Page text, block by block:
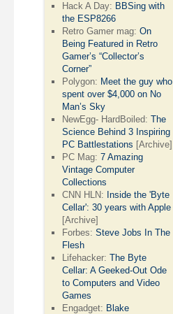
Hack A Day: BBSing with
the ESP8266
Retro Gamer mag:On
Being Featured in Retro
Gamer’s “Collector’s
Corner”
Polygon: Meet the guy who
spent over $4,000 on No
Man’s Sky
NewEgg- HardBoiled:The
Science Behind 3 Inspiring
PC Battlestations [Archive]
PC Mag:7 Amazing
Vintage Computer
Collections
CNN HLN: Inside the 'Byte
Cellar': 30 years with Apple
[Archive]
Forbes:Steve Jobs In The
Flesh
Lifehacker:The Byte
Cellar: A Geeked-Out Ode
to Computers and Video
Games
Engadget: Blake